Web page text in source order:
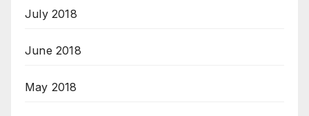
July 2018
June 2018
May 2018